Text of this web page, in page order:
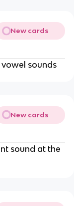
New cards
sounds
New cards
sound at the